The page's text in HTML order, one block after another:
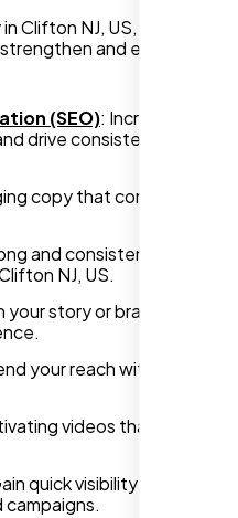
Clifton NJ, US, Nexi
and expand
(SEO): Increase
drive consistent traffic
copy that converts
and consistent visual
NJ, US.
your story or brand
your reach with cross-
videos that boost
quick visibility in Clifton
campaigns.
startup—but then
concerns, I
LLC for anyone looking
and hosting services.